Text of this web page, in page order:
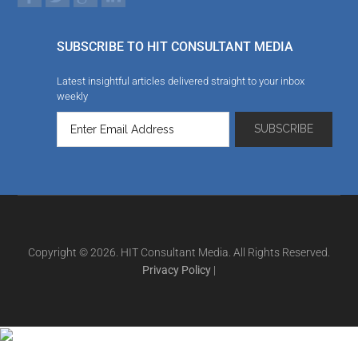
SUBSCRIBE TO HIT CONSULTANT MEDIA
Latest insightful articles delivered straight to your inbox
weekly
Copyright © 2026. HIT Consultant Media. All Rights Reserved.
Privacy Policy |